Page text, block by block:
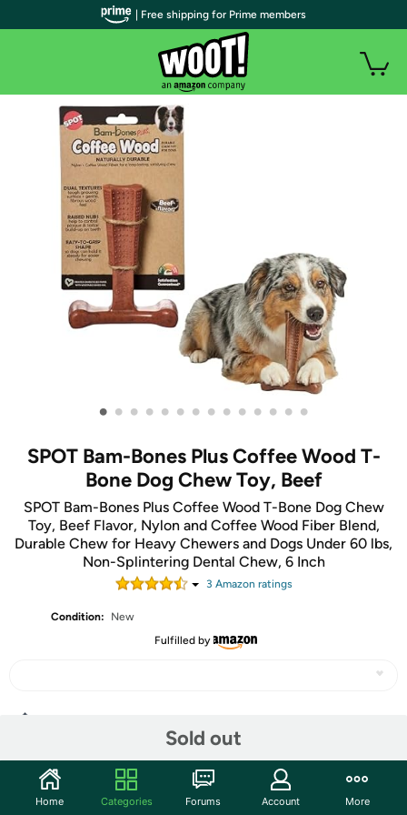
• • • • • • • • • • • • • •
SPOT Bam-Bones Plus Coffee Wood T-
Bone Dog Chew Toy, Beef
SPOT Bam-Bones Plus Coffee Wood T-Bone Dog Chew
Toy, Beef Flavor, Nylon and Coffee Wood Fiber Blend,
Durable Chew for Heavy Chewers and Dogs Under 60 lbs,
Non-Splintering Dental Chew, 6 Inch
3 Amazon ratings
Condition:
New
Fulfilled by
Sold out
Community
| Free shipping for Prime members
Home Categories Forums Account More